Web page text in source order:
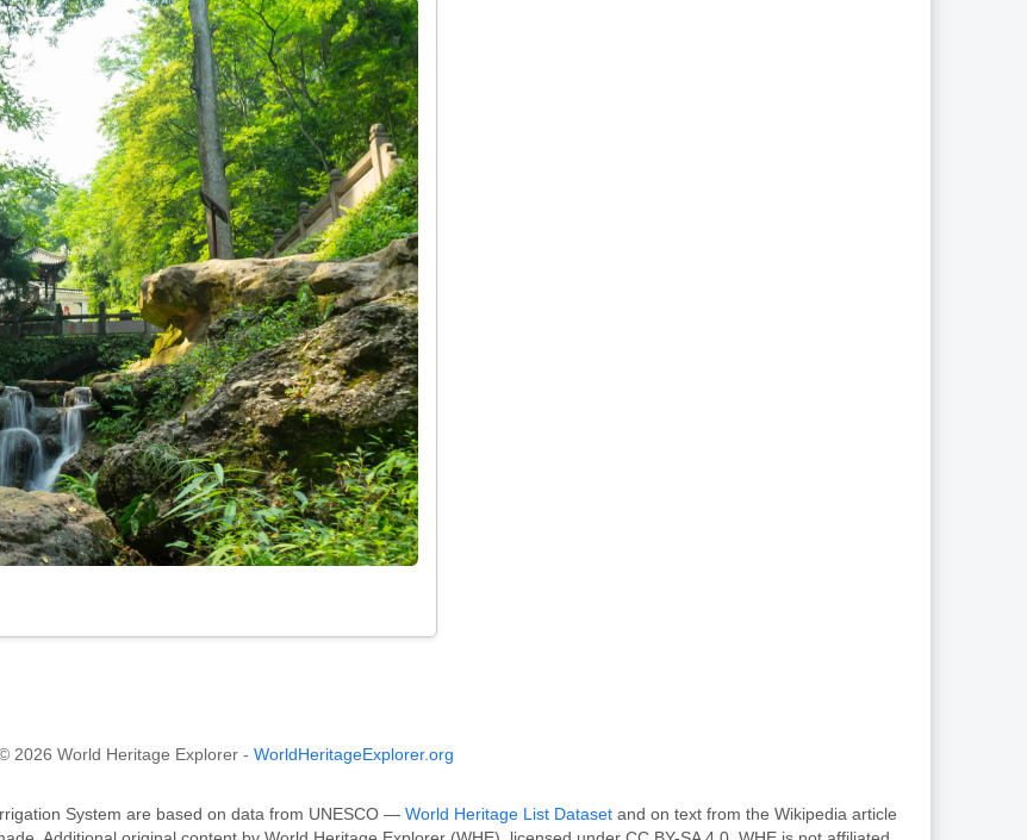
2026 World Heritage Explorer -WorldHeritageExplorer.org
System are based on data from UNESCO — World Heritage List Datasetand on text from the Wikipedia article